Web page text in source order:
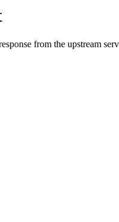
from the upstream